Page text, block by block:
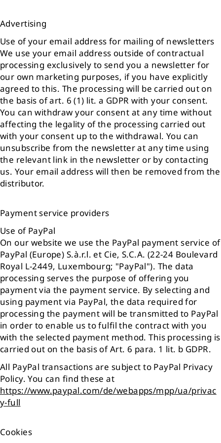
Advertising
Use of your email address for mailing of newsletters
We use your email address outside of contractual
processing exclusively to send you a newsletter for
our own marketing purposes, if you have explicitly
agreed to this. The processing will be carried out on
the basis of art. 6 (1) lit. a GDPR with your consent.
You can withdraw your consent at any time without
affecting the legality of the processing carried out
with your consent up to the withdrawal. You can
unsubscribe from the newsletter at any time using
the relevant link in the newsletter or by contacting
us. Your email address will then be removed from the
distributor.
Payment service providers
Use of PayPal
On our website we use the PayPal payment service of
PayPal (Europe) S.à.r.l. et Cie, S.C.A. (22-24 Boulevard
Royal L-2449, Luxembourg; "PayPal"). The data
processing serves the purpose of offering you
payment via the payment service. By selecting and
using payment via PayPal, the data required for
processing the payment will be transmitted to PayPal
in order to enable us to fulfil the contract with you
with the selected payment method. This processing is
carried out on the basis of Art. 6 para. 1 lit. b GDPR.
All PayPal transactions are subject to PayPal Privacy
Policy. You can find these at
https://www.paypal.com/de/webapps/mpp/ua/privac
y-full
Cookies